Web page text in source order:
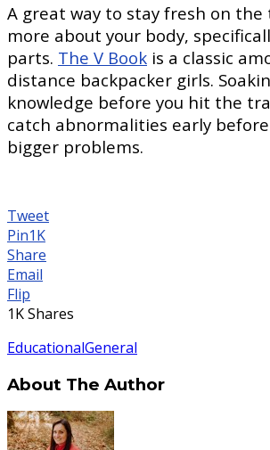
A great way to stay fresh on
more about your body,
parts. The V Book is a classic
distance backpacker girls.
knowledge before you hit the
catch abnormalities early
bigger problems.
Tweet
Pin1K
Share
Email
Flip
1KShares
EducationalGeneral
About The Author